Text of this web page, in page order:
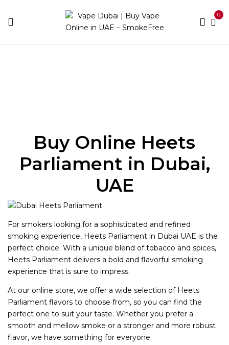
0
Buy Online Heets
Parliament in Dubai,
UAE
For smokers looking for a sophisticated and refined
smoking experience, Heets Parliament in Dubai UAE is the
perfect choice. With a unique blend of tobacco and spices,
Heets Parliament delivers a bold and flavorful smoking
experience that is sure to impress.
At our online store, we offer a wide selection of Heets
Parliament flavors to choose from, so you can find the
perfect one to suit your taste. Whether you prefer a
smooth and mellow smoke or a stronger and more robust
flavor, we have something for everyone.